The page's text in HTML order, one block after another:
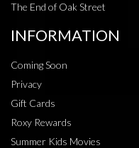
The End of Oak Street
INFORMATION
Coming Soon
Privacy
Gift Cards
Roxy Rewards
Summer Kids Movies